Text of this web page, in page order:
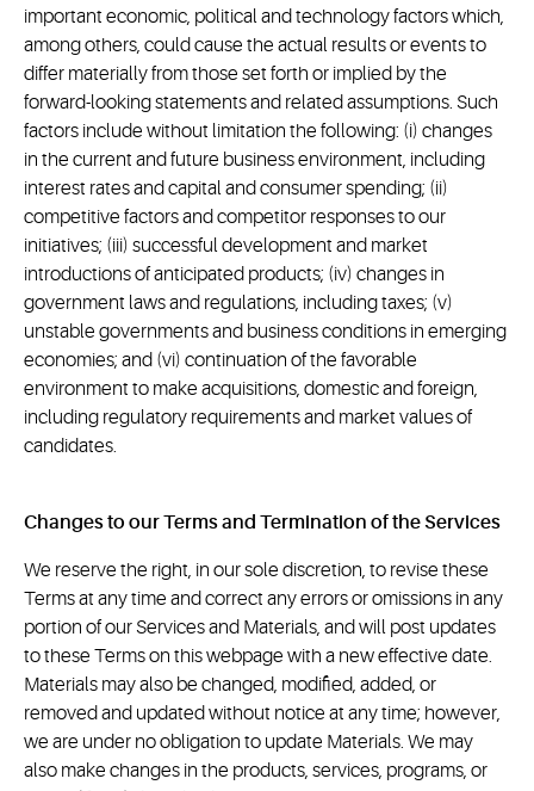
important economic, political and technology factors which,
among others, could cause the actual results or events to
differ materially from those set forth or implied by the
forward-looking statements and related assumptions. Such
factors include without limitation the following: (i) changes
in the current and future business environment, including
interest rates and capital and consumer spending; (ii)
competitive factors and competitor responses to our
initiatives; (iii) successful development and market
introductions of anticipated products; (iv) changes in
government laws and regulations, including taxes; (v)
unstable governments and business conditions in emerging
economies; and (vi) continuation of the favorable
environment to make acquisitions, domestic and foreign,
including regulatory requirements and market values of
candidates.
Changes to our Terms and Termination of the Services
We reserve the right, in our sole discretion, to revise these
Terms at any time and correct any errors or omissions in any
portion of our Services and Materials, and will post updates
to these Terms on this webpage with a new effective date.
Materials may also be changed, modified, added, or
removed and updated without notice at any time; however,
we are under no obligation to update Materials. We may
also make changes in the products, services, programs, or